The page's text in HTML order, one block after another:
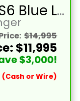
2026 Verdi Aspen S6 Blue Lifted 6 Passenger Golf Cart with Lithium 150mah Battery and Brown Seats
$14,995
$11,995
$3,000!
or Wire)